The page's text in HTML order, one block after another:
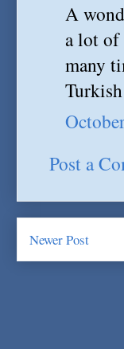
A
a lot of
many
Post a
Newer Post